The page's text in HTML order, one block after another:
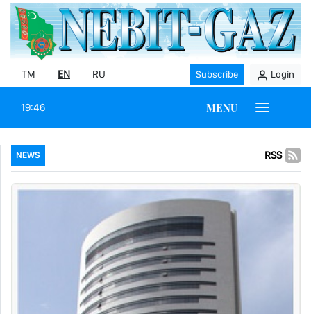
TM EN RU Subscribe Login
19:46 MENU
NEWS RSS